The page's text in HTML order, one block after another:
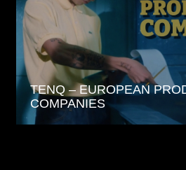
TENQ – EUROPEAN
COMPANIES